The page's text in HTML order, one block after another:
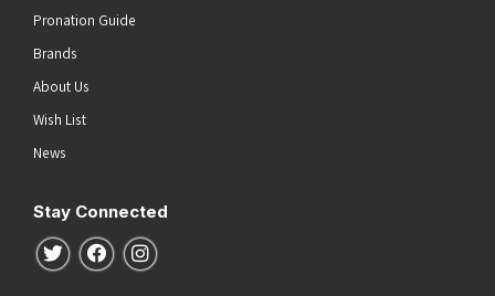
Pronation Guide
Brands
About Us
Wish List
News
Stay Connected
Follow us on Twitter
Follow us on Facebook
Follow us on Instagram